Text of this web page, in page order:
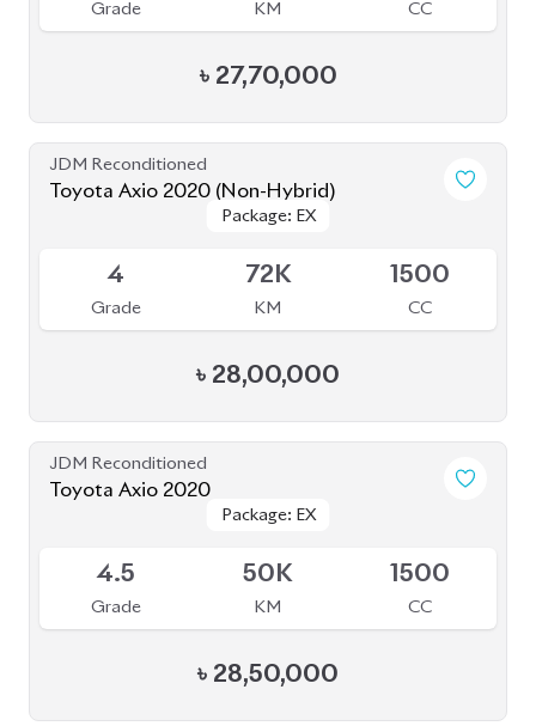
Grade KM CC
৳ 27,70,000
JDM Reconditioned
Toyota Axio 2020 (Non-Hybrid)
Package: EX
Package: EX
4
Grade
72K
KM
1500
CC
৳ 28,00,000
JDM Reconditioned
Toyota Axio 2020
Package: EX
Package: EX
4.5
Grade
50K
KM
1500
CC
৳ 28,50,000